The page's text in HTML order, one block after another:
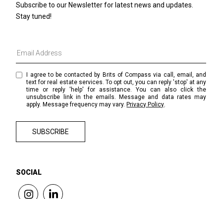
Subscribe to our Newsletter for latest news and updates.
Stay tuned!
I agree to be contacted by Brits of Compass via call, email, and
text for real estate services. To opt out, you can reply 'stop' at any
time or reply 'help' for assistance. You can also click the
unsubscribe link in the emails. Message and data rates may
apply. Message frequency may vary. Privacy Policy.
SOCIAL